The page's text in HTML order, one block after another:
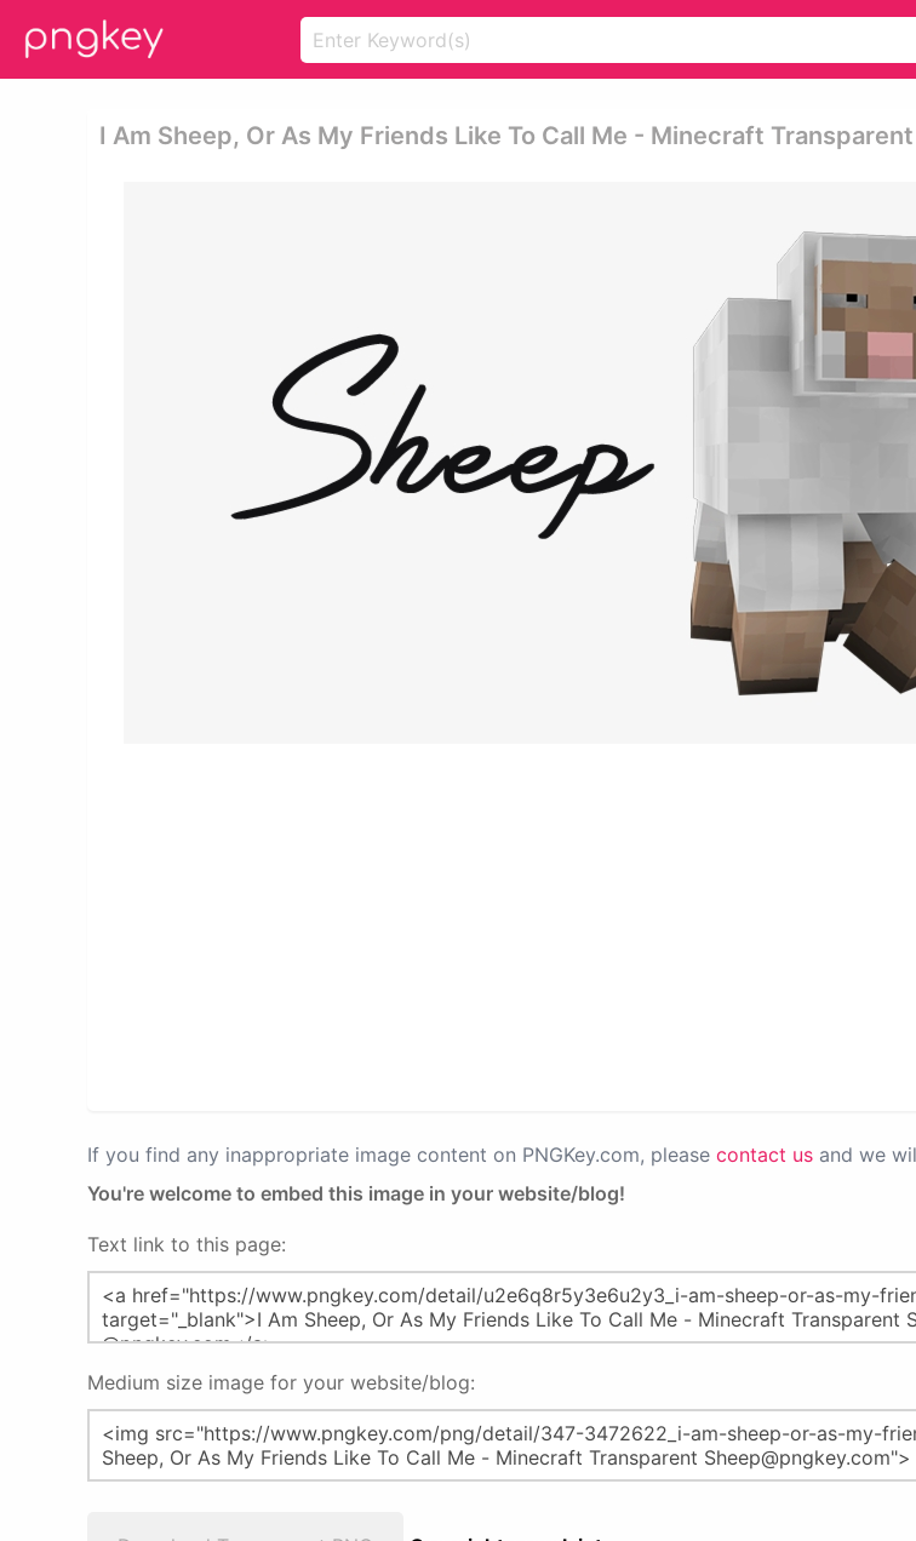
I Am Sheep, Or As My Friends Like To Call Me - Minecraft
If you find any inappropriate image content on PNGKey.com, please contact us and we
You're welcome to embed this image in your website/blog!
Text link to this page:
Medium size image for your website/blog: